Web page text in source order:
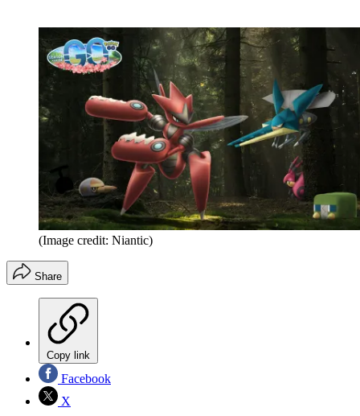
(Image credit: Niantic)
Share
Copy link
Facebook
X